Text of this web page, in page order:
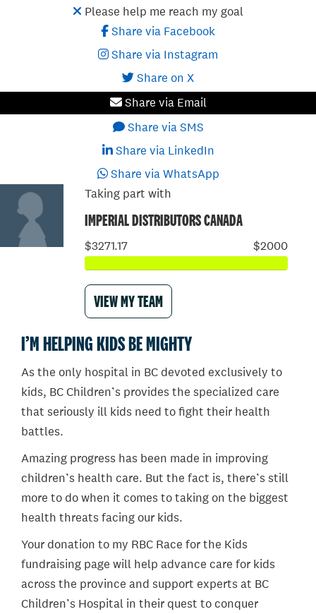
Please help me reach my goal
Share via Facebook
Share via Instagram
Share on X
Share via Email
Share via SMS
Share via LinkedIn
Share via WhatsApp
Taking part with
IMPERIAL DISTRIBUTORS CANADA
$3271.17 $2000
VIEW MY TEAM
I’M HELPING KIDS BE MIGHTY
As the only hospital in BC devoted exclusively to
kids, BC Children’s provides the specialized care
that seriously ill kids need to fight their health
battles.
Amazing progress has been made in improving
children’s health care. But the fact is, there’s still
more to do when it comes to taking on the biggest
health threats facing our kids.
Your donation to my RBC Race for the Kids
fundraising page will help advance care for kids
across the province and support experts at BC
Children’s Hospital in their quest to conquer